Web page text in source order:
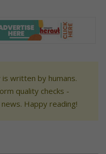
written by humans.
quality checks -
Happy reading!